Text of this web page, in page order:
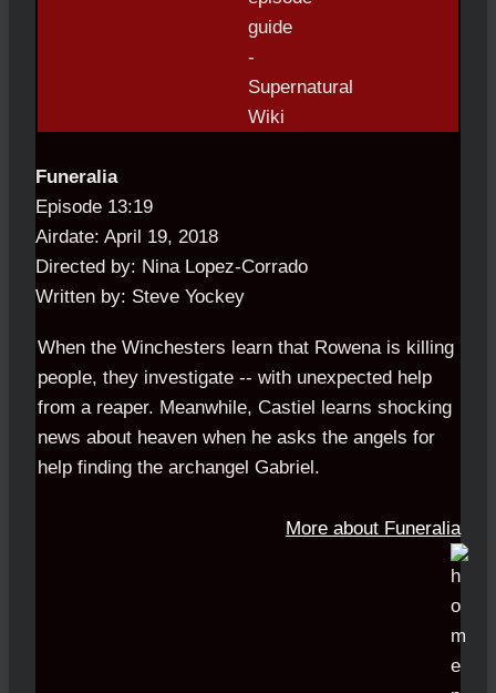
Funeralia
Episode 13:19
Airdate: April 19, 2018
Directed by: Nina Lopez-Corrado
Written by: Steve Yockey
When the Winchesters learn that Rowena is killing
people, they investigate -- with unexpected help
from a reaper. Meanwhile, Castiel learns shocking
news about heaven when he asks the angels for
help finding the archangel Gabriel.
More about Funeralia